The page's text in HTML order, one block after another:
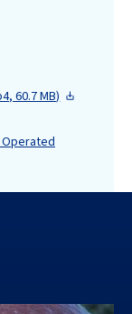
60.7 MB)
Operated